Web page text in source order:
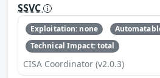
SSVC
Exploitation: none
Technical Impact: total
CISA Coordinator (v2.0.3)